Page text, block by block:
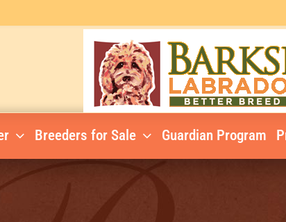
Breeders for Sale Guardian Program